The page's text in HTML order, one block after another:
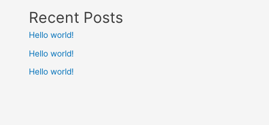
Recent Posts
Hello world!
Hello world!
Hello world!